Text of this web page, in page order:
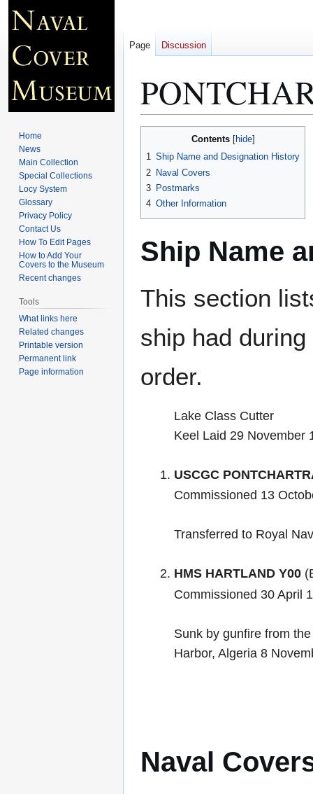
navigation
search
Contents
1 Ship Name and Designation History
2 Naval Covers
3 Postmarks
4 Other Information
Ship Name
This section
ship had
order.
Lake Class Cutter
Keel Laid 29 November
USCGC
Commissioned 13
Transferred to Royal
HMS HARTLAND Y00
Commissioned 30 April
Sunk by gunfire from
Harbor, Algeria 8
Naval
Page Discussion
Home
News
Main Collection
Special Collections
Locy System
Glossary
Privacy Policy
Contact Us
How To Edit Pages
How to Add Your
Covers to the Museum
Recent changes
Tools
What links here
Related changes
Printable version
Permanent link
Page information